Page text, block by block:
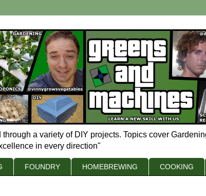
a variety of DIY projects. Topics cover
in every direction"
FOUNDRY HOMEBREWING COOKING